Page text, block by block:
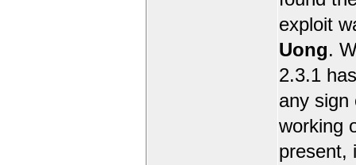
exploit
Uong.
2.3.1
any sign
working
present,